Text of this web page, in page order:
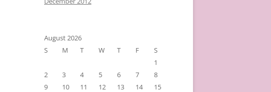
August 2026
S
M T W T F
S
1
2
3 4 5 6 7
8
9
10 11 12 13 14
15